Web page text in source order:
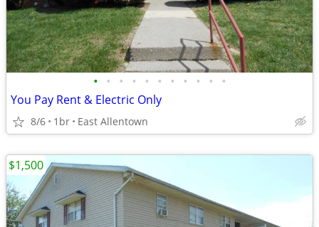
• • • • • • • • • • •
You Pay Rent & Electric Only
8/6 1br East Allentown
$1,500